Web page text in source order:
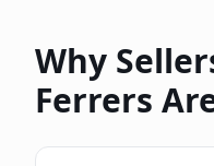
Why
Ferrers